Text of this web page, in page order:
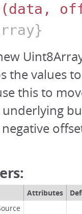
(data,
the values
this to
negative
Attributes